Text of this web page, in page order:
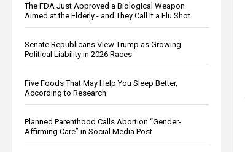
The FDA Just Approved a Biological Weapon
Aimed at the Elderly - and They Call It a Flu Shot
Senate Republicans View Trump as Growing
Political Liability in 2026 Races
Five Foods That May Help You Sleep Better,
According to Research
Planned Parenthood Calls Abortion “Gender-
Affirming Care” in Social Media Post